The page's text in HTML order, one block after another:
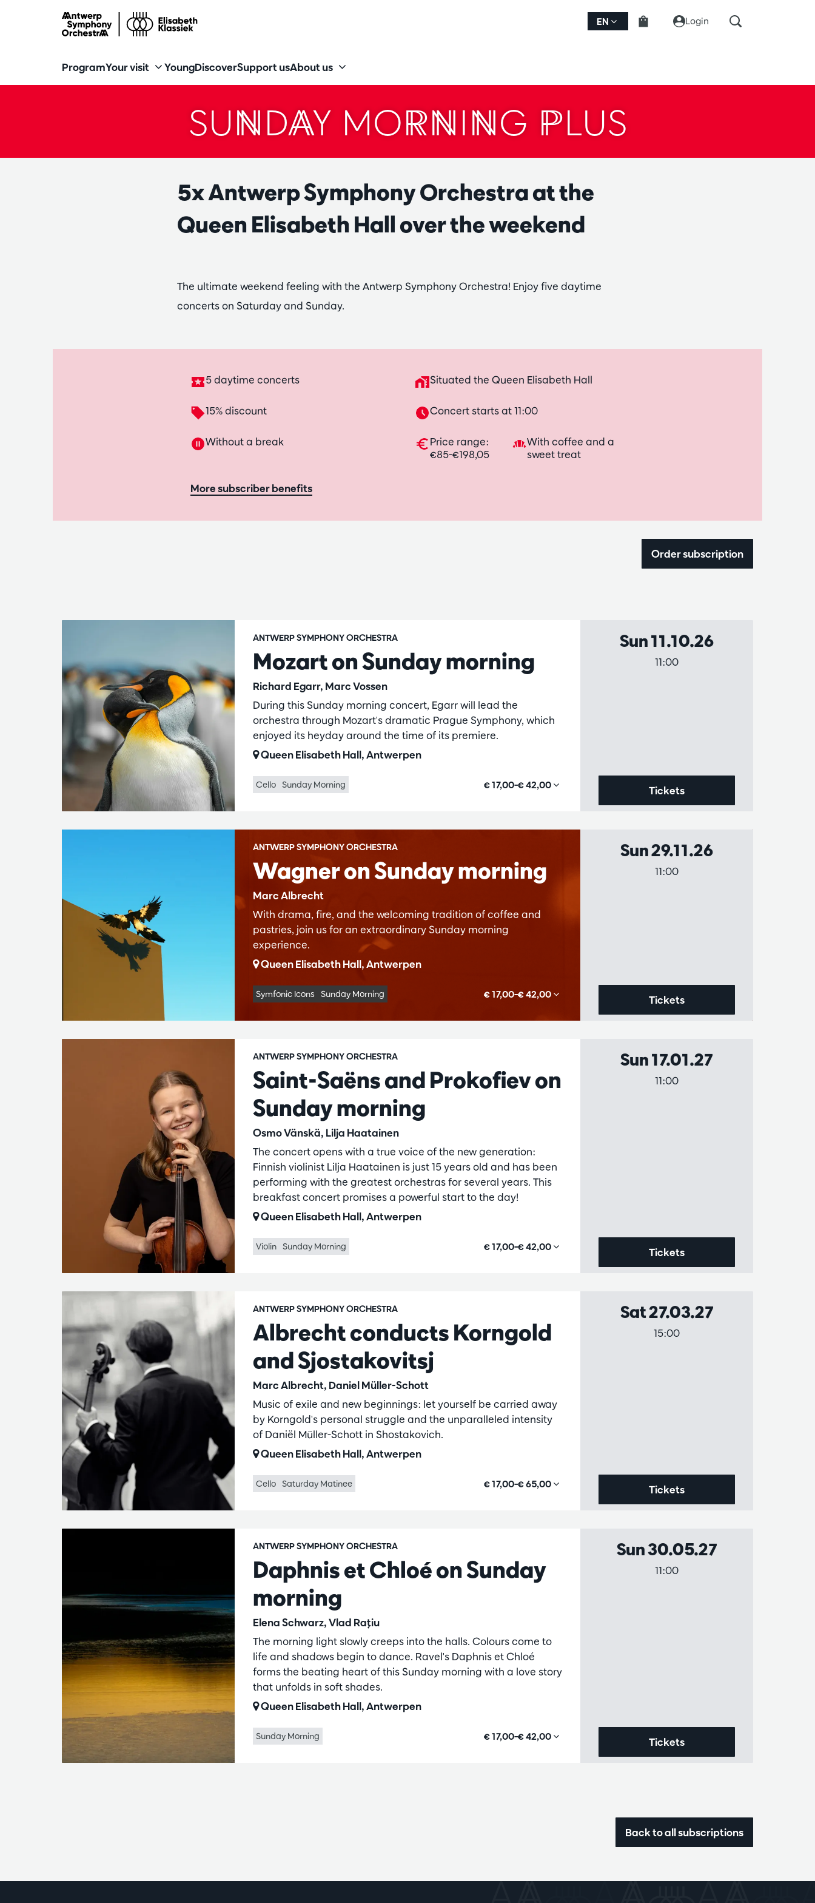
EN Login
ProgramYour visit YoungDiscoverSupport usAbout us
SUNDAY MORNING PLUS
5x Antwerp Symphony Orchestra at the
Queen Elisabeth Hall over the weekend
The ultimate weekend feeling with the Antwerp Symphony Orchestra! Enjoy five daytime
concerts on Saturday and Sunday.
5 daytime concerts Situated the Queen Elisabeth Hall
15% discount Concert starts at 11:00
Without a break
Price range:
€85-€198,05
With coffee and a
sweet treat
More subscriber benefits
Order subscription
Mozart on Sunday morning
Richard Egarr, Marc Vossen
ANTWERP SYMPHONY ORCHESTRA
During this Sunday morning concert, Egarr will lead the
orchestra through Mozart's dramatic Prague Symphony, which
enjoyed its heyday around the time of its premiere.
Queen Elisabeth Hall, Antwerpen
Cello Sunday Morning € 17,00–€ 42,00
Sun 11.10.26
11:00
Tickets
Wagner on Sunday morning
Marc Albrecht
ANTWERP SYMPHONY ORCHESTRA
With drama, fire, and the welcoming tradition of coffee and
pastries, join us for an extraordinary Sunday morning
experience.
Queen Elisabeth Hall, Antwerpen
Symfonic Icons Sunday Morning € 17,00–€ 42,00
Sun 29.11.26
11:00
Tickets
Saint-Saëns and Prokofiev on
Sunday morning
Osmo Vänskä, Lilja Haatainen
ANTWERP SYMPHONY ORCHESTRA
The concert opens with a true voice of the new generation:
Finnish violinist Lilja Haatainen is just 15 years old and has been
performing with the greatest orchestras for several years. This
breakfast concert promises a powerful start to the day!
Queen Elisabeth Hall, Antwerpen
Violin Sunday Morning € 17,00–€ 42,00
Sun 17.01.27
11:00
Tickets
Albrecht conducts Korngold
and Sjostakovitsj
Marc Albrecht, Daniel Müller-Schott
ANTWERP SYMPHONY ORCHESTRA
Music of exile and new beginnings: let yourself be carried away
by Korngold's personal struggle and the unparalleled intensity
of Daniël Müller-Schott in Shostakovich.
Queen Elisabeth Hall, Antwerpen
Cello Saturday Matinee € 17,00–€ 65,00
Sat 27.03.27
15:00
Tickets
Daphnis et Chloé on Sunday
morning
Elena Schwarz, Vlad Raţiu
ANTWERP SYMPHONY ORCHESTRA
The morning light slowly creeps into the halls. Colours come to
life and shadows begin to dance. Ravel's Daphnis et Chloé
forms the beating heart of this Sunday morning with a love story
that unfolds in soft shades.
Queen Elisabeth Hall, Antwerpen
Sunday Morning € 17,00–€ 42,00
Sun 30.05.27
11:00
Tickets
Back to all subscriptions